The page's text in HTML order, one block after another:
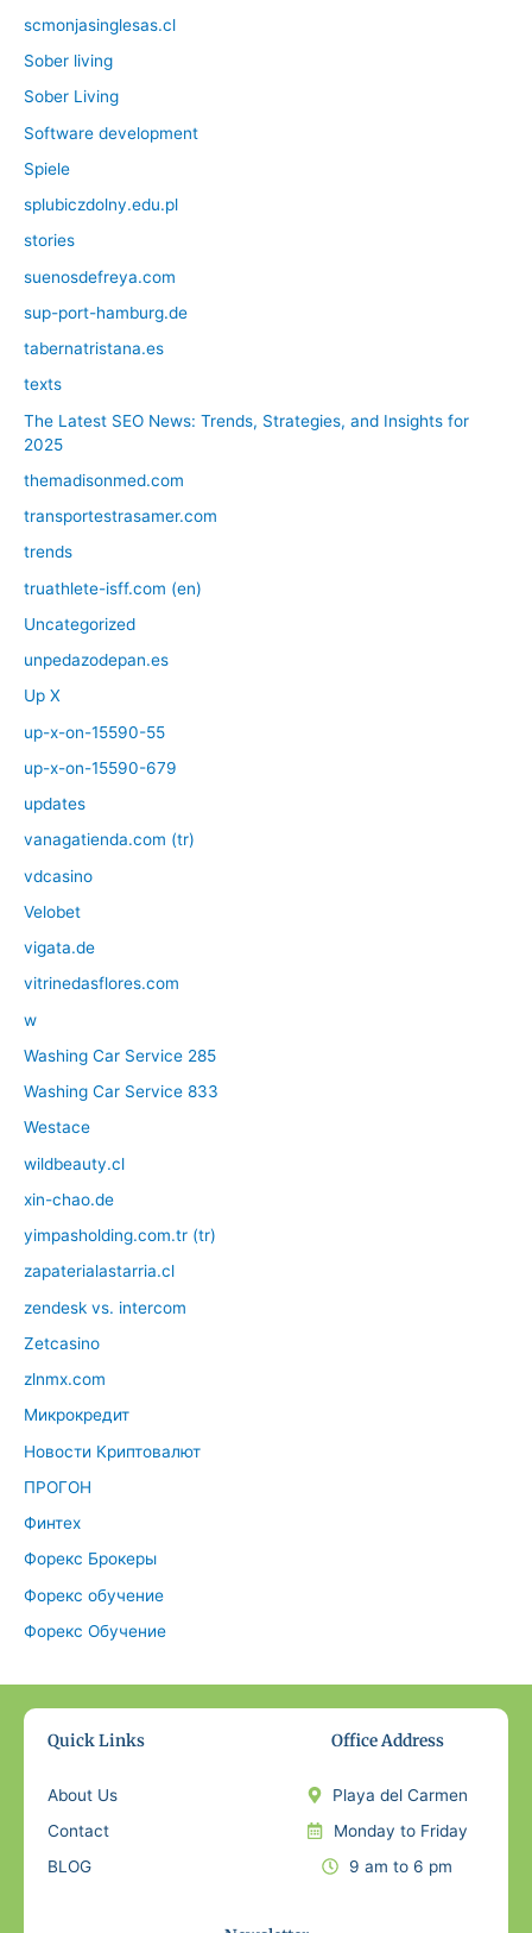
scmonjasinglesas.cl
Sober living
Sober Living
Software development
Spiele
splubiczdolny.edu.pl
stories
suenosdefreya.com
sup-port-hamburg.de
tabernatristana.es
texts
The Latest SEO News: Trends, Strategies, and Insights for
2025
themadisonmed.com
transportestrasamer.com
trends
truathlete-isff.com (en)
Uncategorized
unpedazodepan.es
Up X
up-x-on-15590-55
up-x-on-15590-679
updates
vanagatienda.com (tr)
vdcasino
Velobet
vigata.de
vitrinedasflores.com
w
Washing Car Service 285
Washing Car Service 833
Westace
wildbeauty.cl
xin-chao.de
yimpasholding.com.tr (tr)
zapaterialastarria.cl
zendesk vs. intercom
Zetcasino
zlnmx.com
Микрокредит
Новости Криптовалют
ПРОГОН
Финтех
Форекс Брокеры
Форекс обучение
Форекс Обучение
Quick Links
About Us
Contact
BLOG
Office Address
Playa del Carmen
Monday to Friday
9 am to 6 pm